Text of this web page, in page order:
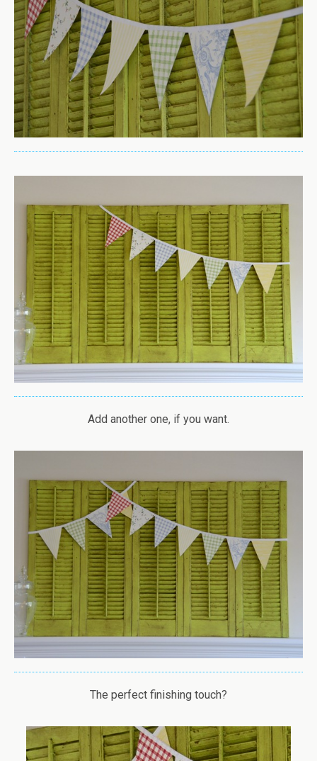
Add another one, if you want.
The perfect finishing touch?